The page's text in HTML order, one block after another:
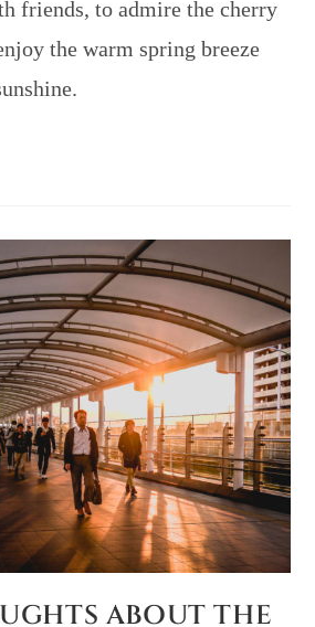
friends, to admire the cherry
the warm spring breeze
ABOUT THE